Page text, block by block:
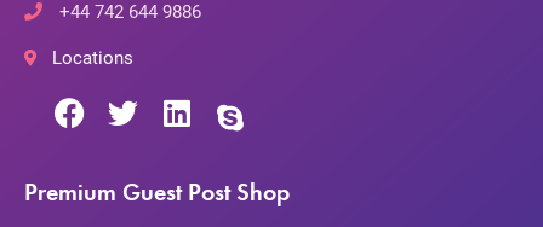
+44 742 644 9886
Locations
Premium Guest Post Shop